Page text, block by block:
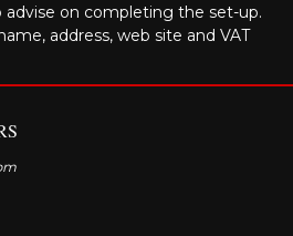
on completing the set-up.
address, web site and VAT